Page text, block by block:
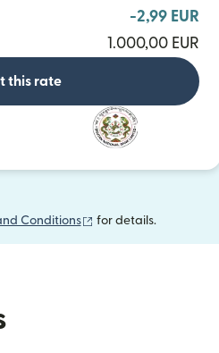
-2,99 EUR
1.000,00 EUR
this rate
Conditions (opens in new window)
for details.